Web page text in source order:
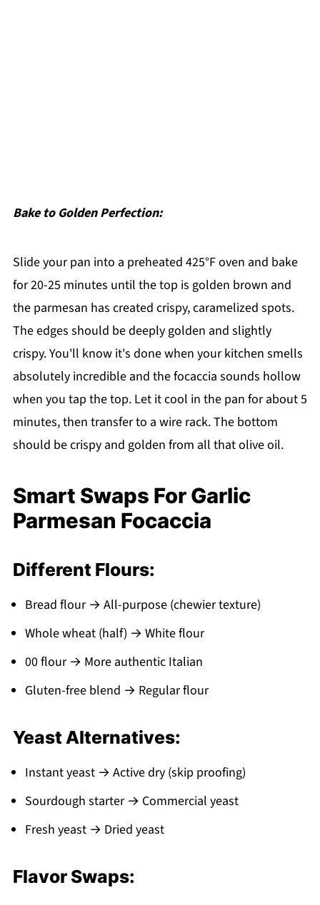
Bake to Golden Perfection:
Slide your pan into a preheated 425°F oven and bake
for 20-25 minutes until the top is golden brown and
the parmesan has created crispy, caramelized spots.
The edges should be deeply golden and slightly
crispy. You'll know it's done when your kitchen smells
absolutely incredible and the focaccia sounds hollow
when you tap the top. Let it cool in the pan for about 5
minutes, then transfer to a wire rack. The bottom
should be crispy and golden from all that olive oil.
Smart Swaps For Garlic
Parmesan Focaccia
Different Flours:
Bread flour → All-purpose (chewier texture)
Whole wheat (half) → White flour
00 flour → More authentic Italian
Gluten-free blend → Regular flour
Yeast Alternatives:
Instant yeast → Active dry (skip proofing)
Sourdough starter → Commercial yeast
Fresh yeast → Dried yeast
Flavor Swaps: